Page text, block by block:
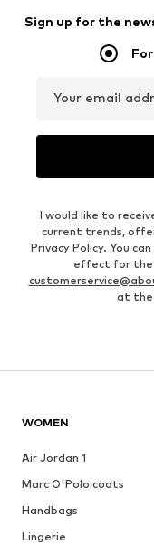
Sign up for the
Your email
I would like to
current trends,
Privacy Policy. You
effect for the
at the
WOMEN
Air Jordan 1
Marc O'Polo coats
Handbags
Lingerie